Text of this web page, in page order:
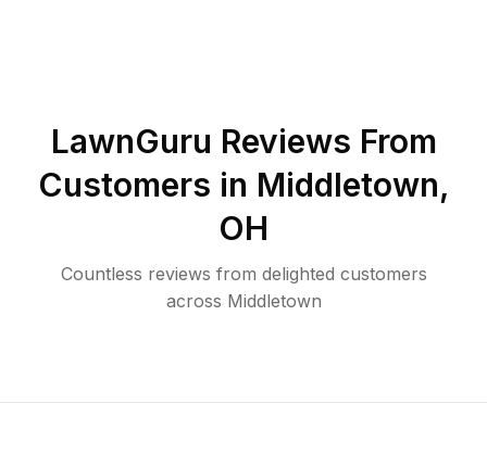
LawnGuru Reviews From
Customers in Middletown,
OH
Countless reviews from delighted customers
across Middletown